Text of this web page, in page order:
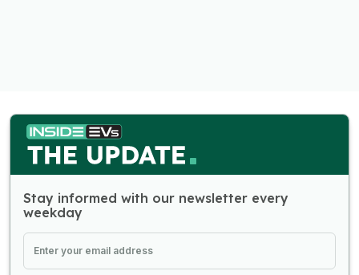
Stay informed with our newsletter every
weekday